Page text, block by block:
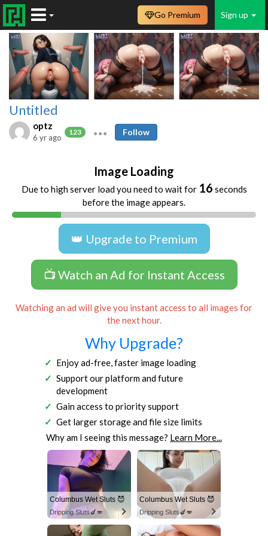
Sign up
Go Premium
Untitled
optz
123
6 yr ago
Follow
Image Loading
Due to high server load you need to wait for 16 seconds
before the image appears.
👑 Upgrade to Premium
📺 Watch an Ad for Instant Access
Watching an ad will give you instant access to all images for
the next hour.
Why Upgrade?
Enjoy ad-free, faster image loading
Support our platform and future
development
Gain access to priority support
Get larger storage and file size limits
Why am I seeing this message? Learn More...
Columbus Wet Sluts 😈
Dripping Sluts🍆💋
Columbus Wet Sluts 😈
Dripping Sluts🍆💋